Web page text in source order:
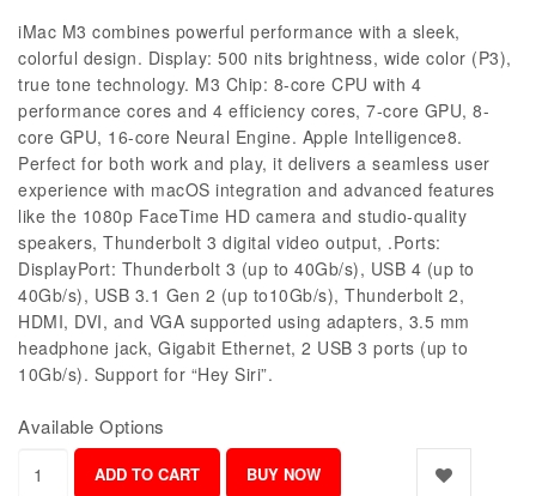
iMac M3 combines powerful performance with a sleek,
colorful design. Display: 500 nits brightness, wide color (P3),
true tone technology. M3 Chip: 8-core CPU with 4
performance cores and 4 efficiency cores, 7-core GPU, 8-
core GPU, 16-core Neural Engine. Apple Intelligence8.
Perfect for both work and play, it delivers a seamless user
experience with macOS integration and advanced features
like the 1080p FaceTime HD camera and studio-quality
speakers, Thunderbolt 3 digital video output, .Ports:
DisplayPort: Thunderbolt 3 (up to 40Gb/s), USB 4 (up to
40Gb/s), USB 3.1 Gen 2 (up to10Gb/s), Thunderbolt 2,
HDMI, DVI, and VGA supported using adapters, 3.5 mm
headphone jack, Gigabit Ethernet, 2 USB 3 ports (up to
10Gb/s). Support for “Hey Siri”.
Available Options